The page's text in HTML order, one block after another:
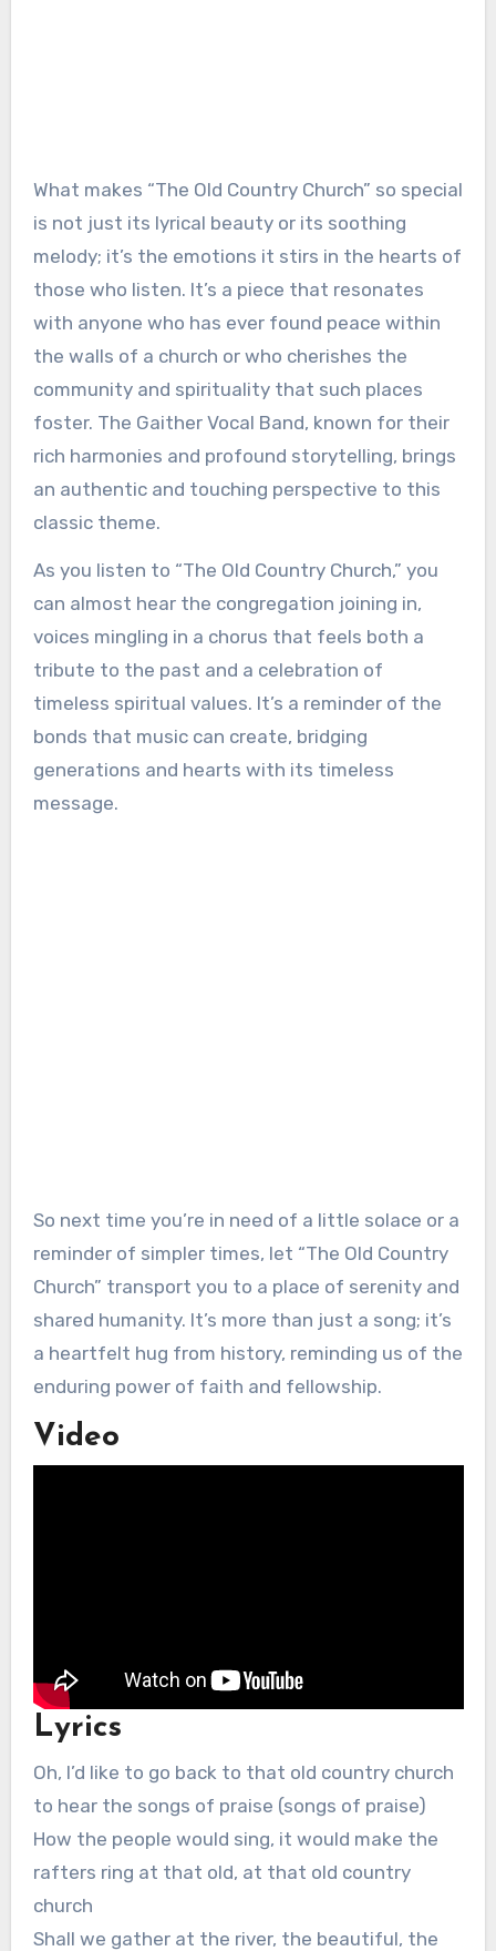
What makes “The Old Country Church” so special
is not just its lyrical beauty or its soothing
melody; it’s the emotions it stirs in the hearts of
those who listen. It’s a piece that resonates
with anyone who has ever found peace within
the walls of a church or who cherishes the
community and spirituality that such places
foster. The Gaither Vocal Band, known for their
rich harmonies and profound storytelling, brings
an authentic and touching perspective to this
classic theme.
As you listen to “The Old Country Church,” you
can almost hear the congregation joining in,
voices mingling in a chorus that feels both a
tribute to the past and a celebration of
timeless spiritual values. It’s a reminder of the
bonds that music can create, bridging
generations and hearts with its timeless
message.
So next time you’re in need of a little solace or a
reminder of simpler times, let “The Old Country
Church” transport you to a place of serenity and
shared humanity. It’s more than just a song; it’s
a heartfelt hug from history, reminding us of the
enduring power of faith and fellowship.
Video
Lyrics
Oh, I’d like to go back to that old country church
to hear the songs of praise (songs of praise)
How the people would sing, it would make the
rafters ring at that old, at that old country
church
Shall we gather at the river, the beautiful, the